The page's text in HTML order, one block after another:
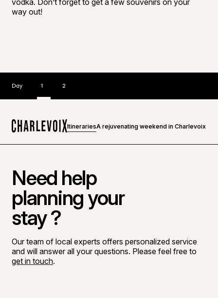
way out!
Day 1 2
Home
ItinerariesA rejuvenating weekend in Charlevoix
Need help
planning your
stay ?
Our team of local experts offers personalized service
and will answer all your questions. Please feel free to
get in touch.